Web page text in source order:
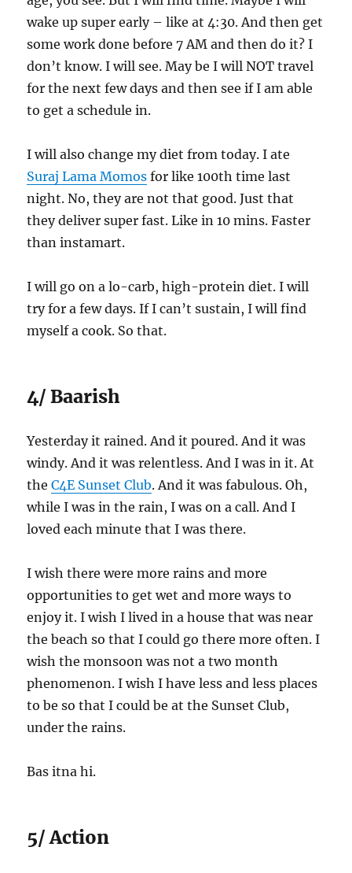
wake up super early – like at 4:30. And then get
some work done before 7 AM and then do it? I
don’t know. I will see. May be I will NOT travel
for the next few days and then see if I am able
to get a schedule in.
I will also change my diet from today. I ate
Suraj Lama Momos for like 100th time last
night. No, they are not that good. Just that
they deliver super fast. Like in 10 mins. Faster
than instamart.
I will go on a lo-carb, high-protein diet. I will
try for a few days. If I can’t sustain, I will find
myself a cook. So that.
4/ Baarish
Yesterday it rained. And it poured. And it was
windy. And it was relentless. And I was in it. At
theC4E Sunset Club. And it was fabulous. Oh,
while I was in the rain, I was on a call. And I
loved each minute that I was there.
I wish there were more rains and more
opportunities to get wet and more ways to
enjoy it. I wish I lived in a house that was near
the beach so that I could go there more often. I
wish the monsoon was not a two month
phenomenon. I wish I have less and less places
to be so that I could be at the Sunset Club,
under the rains.
Bas itna hi.
5/ Action